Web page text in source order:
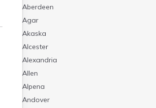
Aberdeen
Agar
Akaska
Alcester
Alexandria
Allen
Alpena
Andover